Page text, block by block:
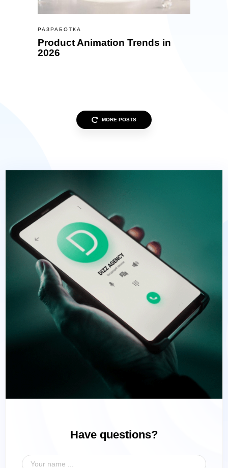
РАЗРАБОТКА
Product Animation Trends in
2026
MORE POSTS
Have questions?